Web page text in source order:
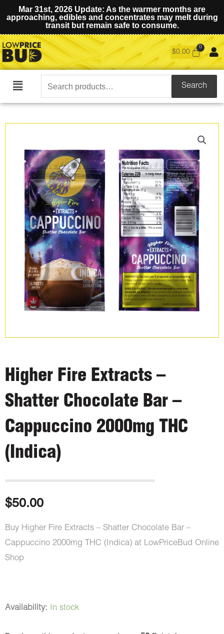
Mar 31st, 2026 Update: As the warmer months are
approaching, edibles and concentrates may melt during
transit but remain safe to consume.
$0.00
Main
Search
for:
Search
Higher Fire Extracts –
Shatter Chocolate Bar –
Cappuccino 2000mg THC
(Indica)
$50.00
Buy Higher Fire Extracts – Shatter Chocolate Bar –
Cappuccino 2000mg THC (Indica) at LowPriceBud Online
Shop
Availability: In stock
Higher